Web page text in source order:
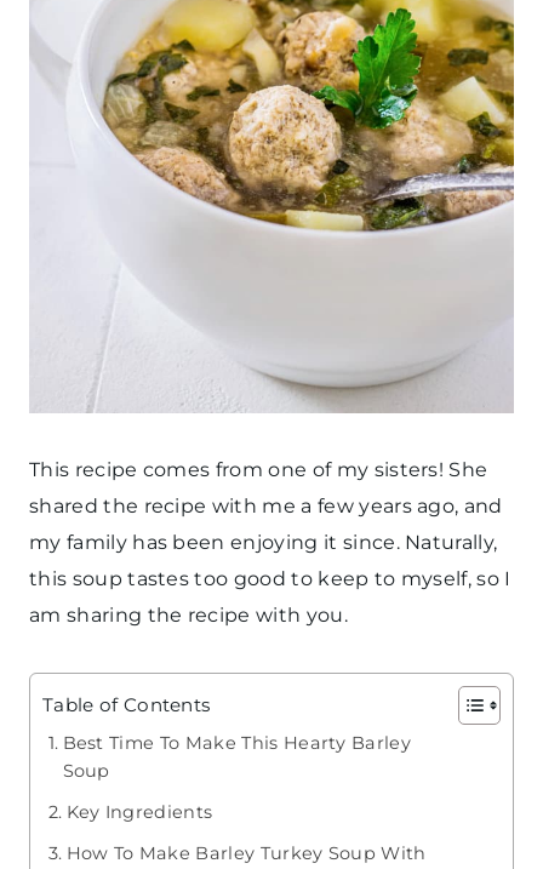
This recipe comes from one of my sisters! She
shared the recipe with me a few years ago, and
my family has been enjoying it since. Naturally,
this soup tastes too good to keep to myself, so I
am sharing the recipe with you.
Table of Contents
Best Time To Make This Hearty Barley
Soup
Key Ingredients
How To Make Barley Turkey Soup With